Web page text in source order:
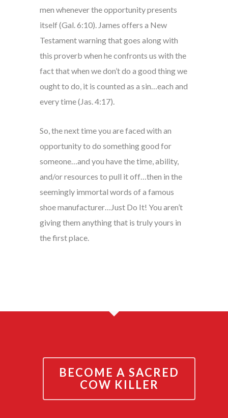
men whenever the opportunity presents
itself (Gal. 6:10). James offers a New
Testament warning that goes along with
this proverb when he confronts us with the
fact that when we don’t do a good thing we
ought to do, it is counted as a sin…each and
every time (Jas. 4:17).
So, the next time you are faced with an
opportunity to do something good for
someone…and you have the time, ability,
and/or resources to pull it off…then in the
seemingly immortal words of a famous
shoe manufacturer…Just Do It! You aren’t
giving them anything that is truly yours in
the first place.
BECOME A SACRED
COW KILLER